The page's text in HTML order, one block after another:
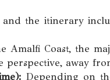
the itinerary
Amalfi Coast, the
away
Depending on